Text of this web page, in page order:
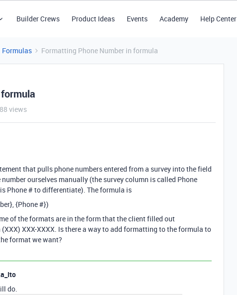
Builder Crews Product Ideas Events Academy Help Center
Formulas Formatting Phone Number in formula
views
that pulls phone numbers entered from a survey into the field
number ourselves manually (the survey column is called Phone
Phone # to differentiate). The formula is
{Phone #})
of the formats are in the form that the client filled out
XXX-XXXX. Is there a way to add formatting to the formula to
format we want?
do.